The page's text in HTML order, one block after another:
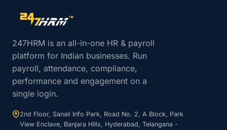
Site footer navigation
247HRM is an all-in-one HR & payroll
platform for Indian businesses. Run
payroll, attendance, compliance,
performance and engagement on a
single login.
2nd Floor, Sanali Info Park, Road No. 2, A Block, Park
View Enclave, Banjara Hills, Hyderabad, Telangana -